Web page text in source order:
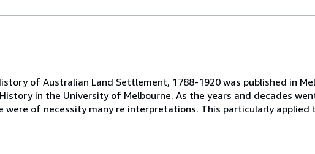
of Australian Land Settlement, 1788-1920 was published in
in the University of Melbourne. As the years and decades
were of necessity many re interpretations. This particularly